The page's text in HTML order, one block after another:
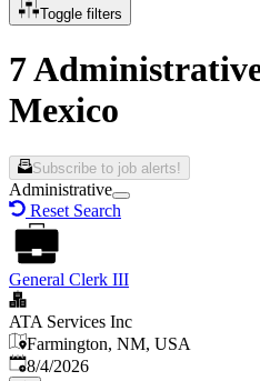
Toggle filters
7
Mexico
Subscribe to job alerts!
Administrative
Reset Search
General Clerk III
ATA Services Inc
Farmington, NM, USA
Published
8/4/2026